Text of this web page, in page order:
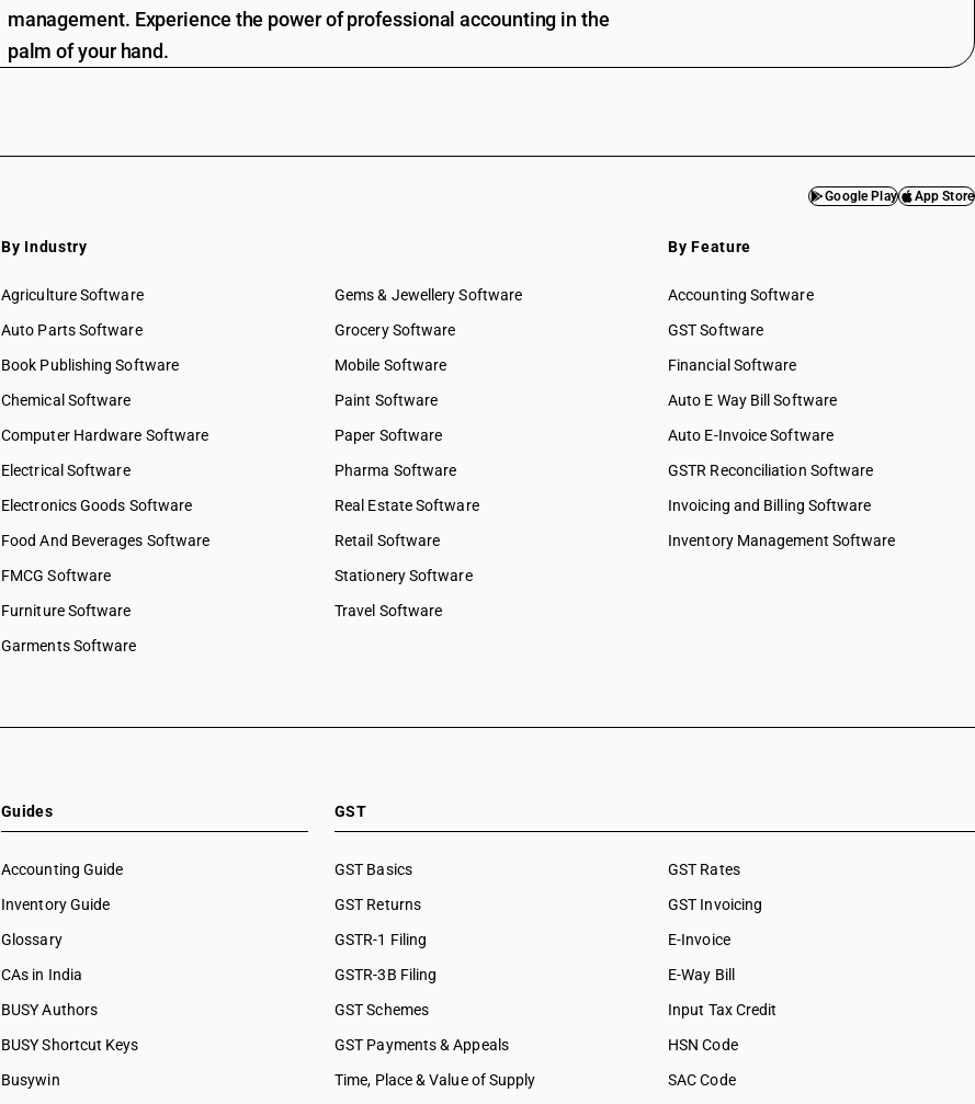
management. Experience the power of professional accounting in the
palm of your hand.
Google Play App Store
By Industry
Agriculture Software
Auto Parts Software
Book Publishing Software
Chemical Software
Computer Hardware Software
Electrical Software
Electronics Goods Software
Food And Beverages Software
FMCG Software
Furniture Software
Garments Software
Gems & Jewellery Software
Grocery Software
Mobile Software
Paint Software
Paper Software
Pharma Software
Real Estate Software
Retail Software
Stationery Software
Travel Software
By Feature
Accounting Software
GST Software
Financial Software
Auto E Way Bill Software
Auto E-Invoice Software
GSTR Reconciliation Software
Invoicing and Billing Software
Inventory Management Software
Guides
Accounting Guide
Inventory Guide
Glossary
CAs in India
BUSY Authors
BUSY Shortcut Keys
Busywin
GST
GST Basics
GST Returns
GSTR-1 Filing
GSTR-3B Filing
GST Schemes
GST Payments & Appeals
Time, Place & Value of Supply
GST Rates
GST Invoicing
E-Invoice
E-Way Bill
Input Tax Credit
HSN Code
SAC Code